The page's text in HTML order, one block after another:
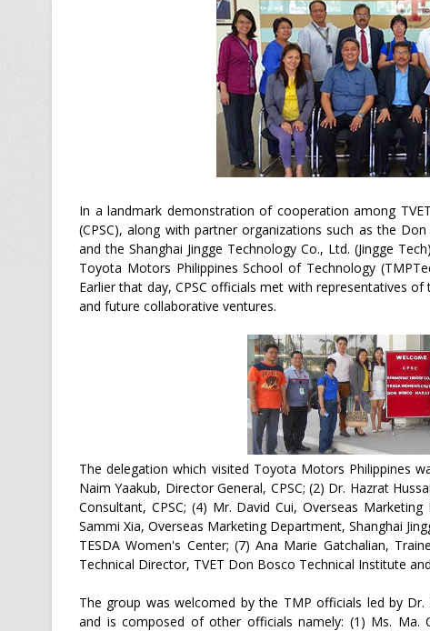
In a landmark demonstration of cooperation among
(CPSC), along with partner organizations such as the
and the Shanghai Jingge Technology Co., Ltd. (Jingge
Toyota Motors Philippines School of Technology
Earlier that day, CPSC officials met with representatives
and future collaborative ventures.
The delegation which visited Toyota Motors Philippines
Naim Yaakub, Director General, CPSC; (2) Dr. Hazrat
Consultant, CPSC; (4) Mr. David Cui, Overseas
Sammi Xia, Overseas Marketing Department, Shanghai
TESDA Women's Center; (7) Ana Marie Gatchalian,
Technical Director, TVET Don Bosco Technical Institute
The group was welcomed by the TMP officials led by
and is composed of other officials namely: (1) Ms. Ma.